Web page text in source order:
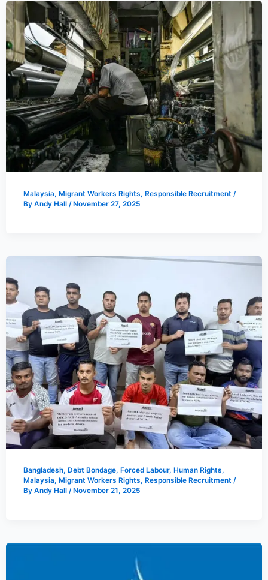
Malaysia, Migrant Workers Rights, Responsible Recruitment /
By Andy Hall /November 27, 2025
Bangladesh, Debt Bondage, Forced Labour, Human Rights,
Malaysia, Migrant Workers Rights, Responsible Recruitment /
By Andy Hall / November 21, 2025